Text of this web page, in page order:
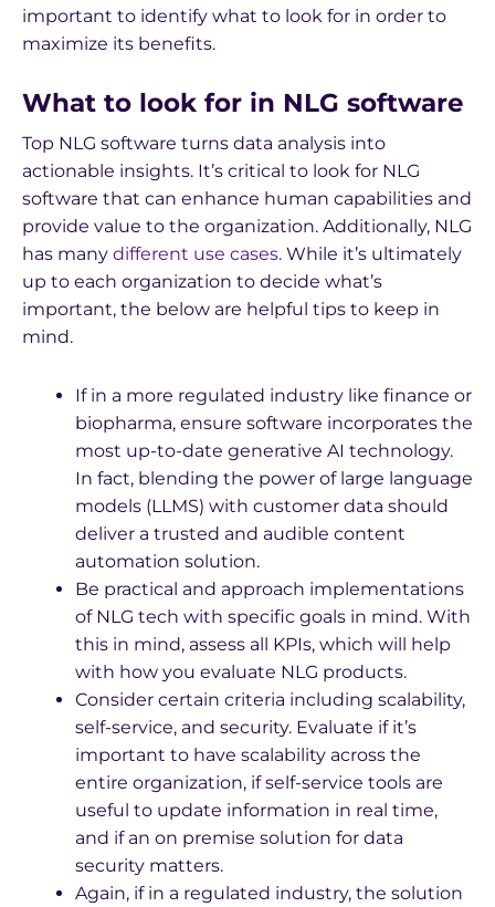
important to identify what to look for in order to
maximize its benefits.
What to look for in NLG software
Top NLG software turns data analysis into
actionable insights. It’s critical to look for NLG
software that can enhance human capabilities and
provide value to the organization. Additionally, NLG
has many different use cases. While it’s ultimately
up to each organization to decide what’s
important, the below are helpful tips to keep in
mind.
If in a more regulated industry like finance or
biopharma, ensure software incorporates the
most up-to-date generative AI technology.
In fact, blending the power of large language
models (LLMS) with customer data should
deliver a trusted and audible content
automation solution.
Be practical and approach implementations
of NLG tech with specific goals in mind. With
this in mind, assess all KPIs, which will help
with how you evaluate NLG products.
Consider certain criteria including scalability,
self-service, and security. Evaluate if it’s
important to have scalability across the
entire organization, if self-service tools are
useful to update information in real time,
and if an on premise solution for data
security matters.
Again, if in a regulated industry, the solution